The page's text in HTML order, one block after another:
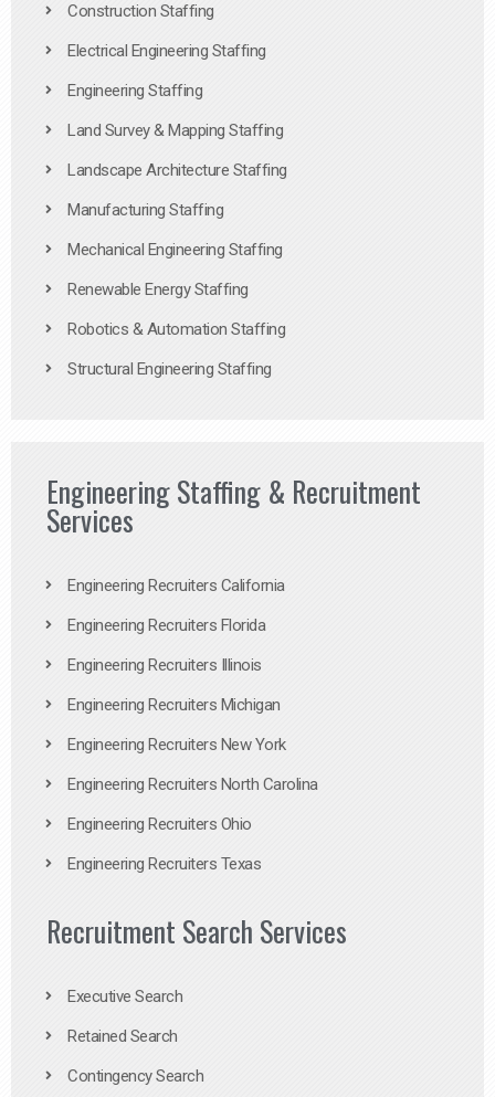
Construction Staffing
Electrical Engineering Staffing
Engineering Staffing
Land Survey & Mapping Staffing
Landscape Architecture Staffing
Manufacturing Staffing
Mechanical Engineering Staffing
Renewable Energy Staffing
Robotics & Automation Staffing
Structural Engineering Staffing
Engineering Staffing & Recruitment
Services
Engineering Recruiters California
Engineering Recruiters Florida
Engineering Recruiters Illinois
Engineering Recruiters Michigan
Engineering Recruiters New York
Engineering Recruiters North Carolina
Engineering Recruiters Ohio
Engineering Recruiters Texas
Recruitment Search Services
Executive Search
Retained Search
Contingency Search